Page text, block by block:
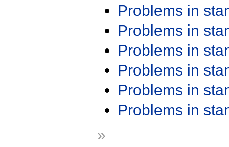
Problems in
Problems in
Problems in
Problems in
Problems in
Problems in
»